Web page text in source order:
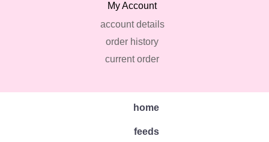
My Account
account details
order history
current order
home
feeds